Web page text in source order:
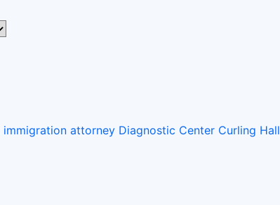
immigration attorney Diagnostic Center Curling Hall